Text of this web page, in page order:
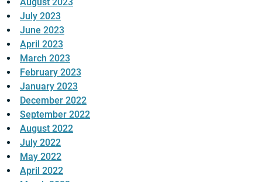
July 2023
June 2023
April 2023
March 2023
February 2023
January 2023
December 2022
September 2022
August 2022
July 2022
May 2022
April 2022